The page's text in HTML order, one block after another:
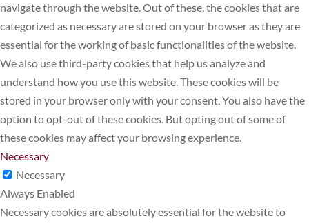
navigate through the website. Out of these, the cookies that are
categorized as necessary are stored on your browser as they are
essential for the working of basic functionalities of the website.
We also use third-party cookies that help us analyze and
understand how you use this website. These cookies will be
stored in your browser only with your consent. You also have the
option to opt-out of these cookies. But opting out of some of
these cookies may affect your browsing experience.
Necessary
Necessary
Always Enabled
Necessary cookies are absolutely essential for the website to